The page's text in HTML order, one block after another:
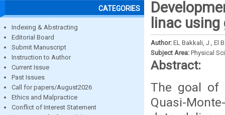
CATEGORIES
Indexing & Abstracting
Editorial Board
Submit Manuscript
Instruction to Author
Current Issue
Past Issues
Call for papers/August2026
Ethics and Malpractice
Conflict of Interest Statement
linac
Author: EL Bakkali, J., El
Subject Area: Physical
Abstract:
The goal of
Quasi-